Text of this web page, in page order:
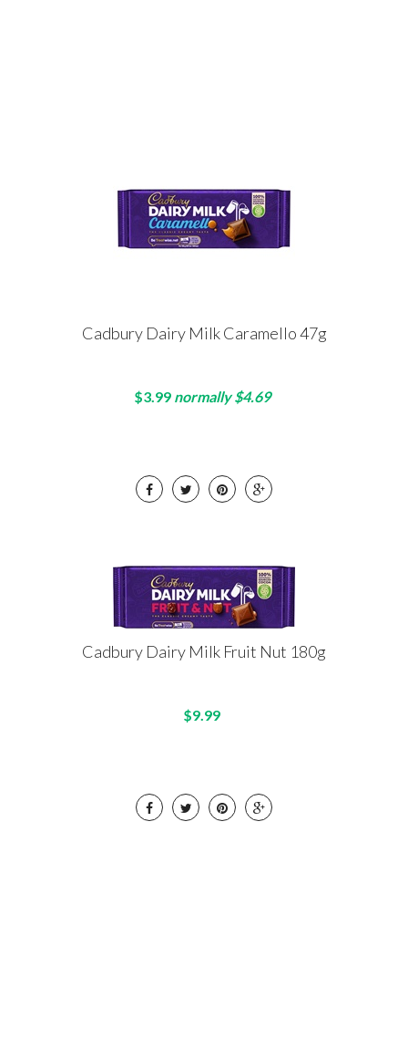
Cadbury Dairy Milk Caramello 47g
$3.99 normally $4.69
Cadbury Dairy Milk Fruit Nut 180g
$9.99